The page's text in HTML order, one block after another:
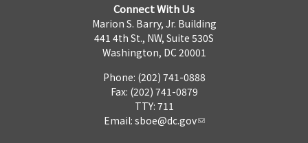
Connect With Us
Marion S. Barry, Jr. Building
441 4th St., NW, Suite 530S
Washington, DC 20001
Phone: (202) 741-0888
Fax: (202) 741-0879
TTY: 711
Email: sboe@dc.gov